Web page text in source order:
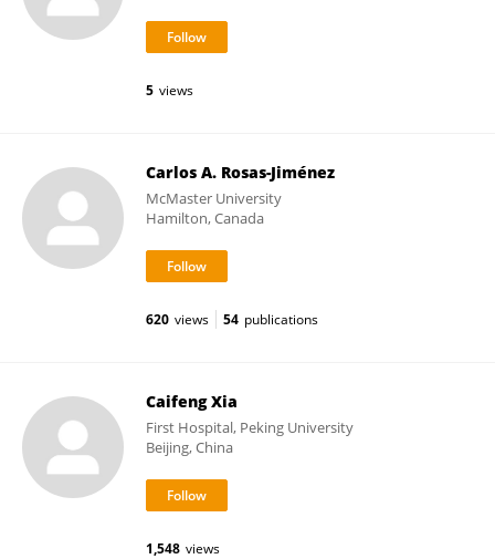
5 views
Carlos A. Rosas-Jiménez
McMaster University
Hamilton, Canada
620 views 54 publications
Caifeng Xia
First Hospital, Peking University
Beijing, China
1,548 views